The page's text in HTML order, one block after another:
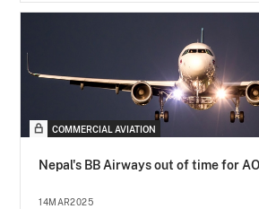
COMMERCIAL AVIATION
Nepal's BB Airways out of time for
14MAR2025